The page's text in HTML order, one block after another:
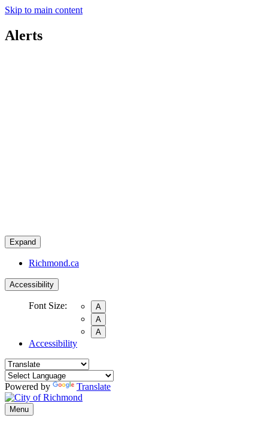
Skip to main content
Alerts
Expand
Richmond.ca
Accessibility
Font Size:
A
A
A
Accessibility
Powered by Translate
Menu